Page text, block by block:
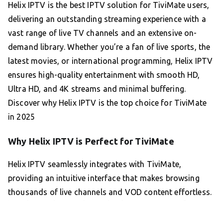
Helix IPTV is the best IPTV solution for TiviMate users,
delivering an outstanding streaming experience with a
vast range of live TV channels and an extensive on-
demand library. Whether you’re a fan of live sports, the
latest movies, or international programming, Helix IPTV
ensures high-quality entertainment with smooth HD,
Ultra HD, and 4K streams and minimal buffering.
Discover why Helix IPTV is the top choice for TiviMate
in 2025
Why Helix IPTV is Perfect for TiviMate
Helix IPTV seamlessly integrates with TiviMate,
providing an intuitive interface that makes browsing
thousands of live channels and VOD content effortless.